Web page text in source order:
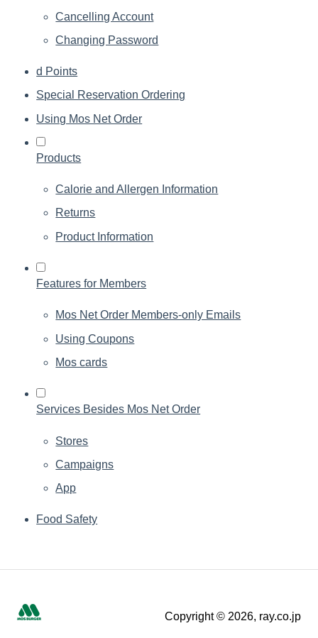
Cancelling Account
Changing Password
d Points
Special Reservation Ordering
Using Mos Net Order
Products
Calorie and Allergen Information
Returns
Product Information
Features for Members
Mos Net Order Members-only Emails
Using Coupons
Mos cards
Services Besides Mos Net Order
Stores
Campaigns
App
Food Safety
Copyright © 2026, ray.co.jp